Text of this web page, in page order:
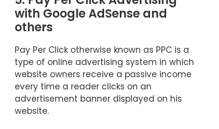
with Google AdSense and
others
Pay Per Click otherwise known as PPC is a
type of online advertising system in which
website owners receive a passive income
every time a reader clicks on an
advertisement banner displayed on his
website.